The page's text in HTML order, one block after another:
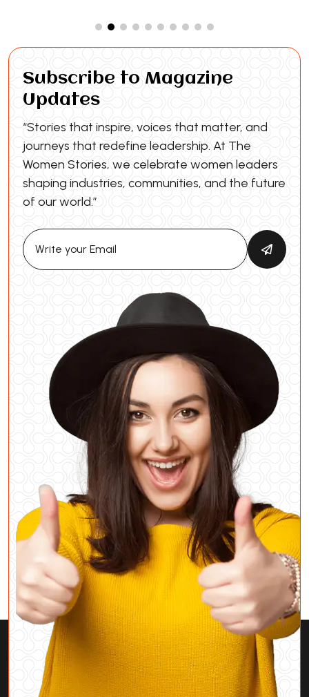
Subscribe to Magazine
Updates
“Stories that inspire, voices that matter, and
journeys that redefine leadership. At The
Women Stories, we celebrate women leaders
shaping industries, communities, and the future
of our world.”